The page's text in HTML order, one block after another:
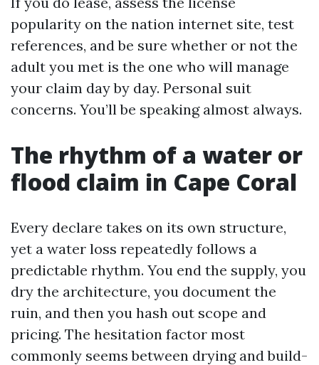
popularity on the nation internet site, test
references, and be sure whether or not the
adult you met is the one who will manage
your claim day by day. Personal suit
concerns. You’ll be speaking almost always.
The rhythm of a water or
flood claim in Cape Coral
Every declare takes on its own structure,
yet a water loss repeatedly follows a
predictable rhythm. You end the supply, you
dry the architecture, you document the
ruin, and then you hash out scope and
pricing. The hesitation factor most
commonly seems between drying and build-